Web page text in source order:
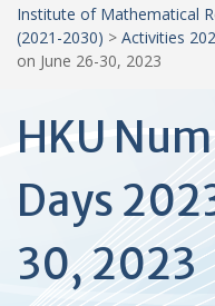
Institute of Mathematical
(2021-2030) > Activities
on June 26-30, 2023
HKU
Days
30, 2023